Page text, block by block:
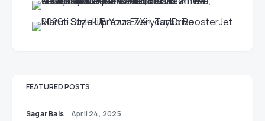
FEATURED POSTS
Sagar Bais April 24, 2025